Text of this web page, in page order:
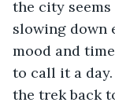
the city
slowing down
mood and
to call it a
the trek back